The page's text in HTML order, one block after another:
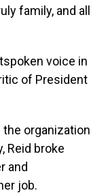
family, and all
voice in
of President
organization
Reid broke
and
job.